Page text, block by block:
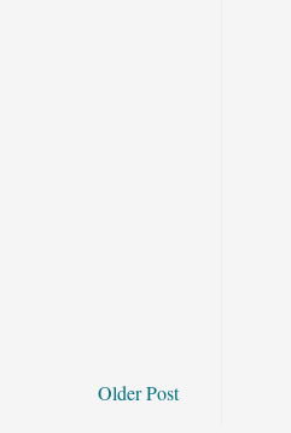
Older Post